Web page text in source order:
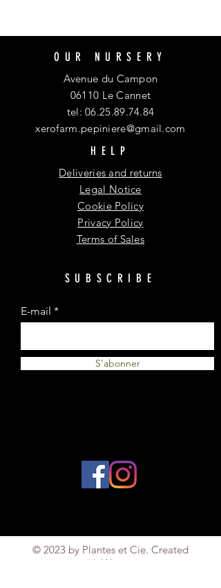
OUR NURSERY
Avenue du Campon
06110 Le Cannet
tel:06.25.89.74.84
xerofarm.pepiniere@gmail.com
HELP
Deliveries and returns
Legal Notice
Cookie Policy
Privacy Policy
Terms of Sales
SUBSCRIBE
E-mail
S'abonner
© 2023 by Plantes et Cie. Created
with Wix.com